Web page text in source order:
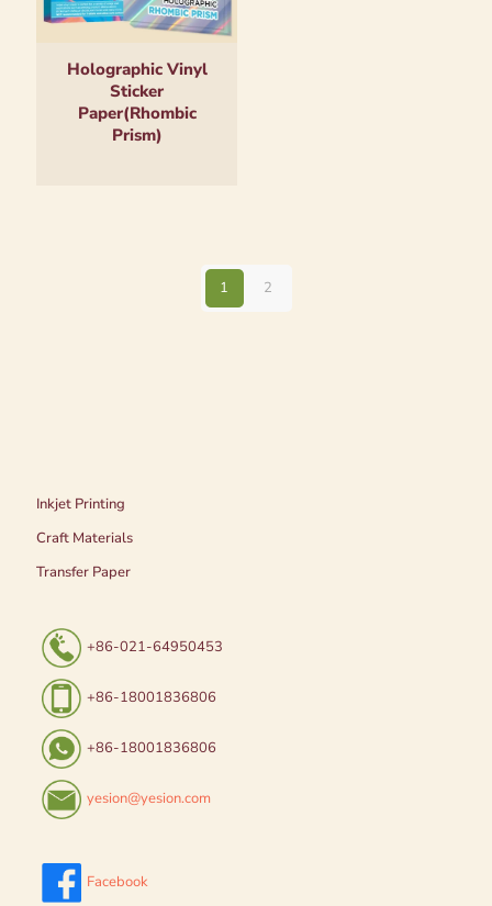
Holographic Vinyl
Sticker
Paper(Rhombic
Prism)
1 2
Inkjet Printing
Craft Materials
Transfer Paper
+86-021-64950453
+86-18001836806
+86-18001836806
yesion@yesion.com
Facebook